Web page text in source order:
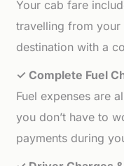
Your cab fare
travelling from
destination with a
✓ Complete Fuel
Fuel expenses are
you don’t have to
payments during